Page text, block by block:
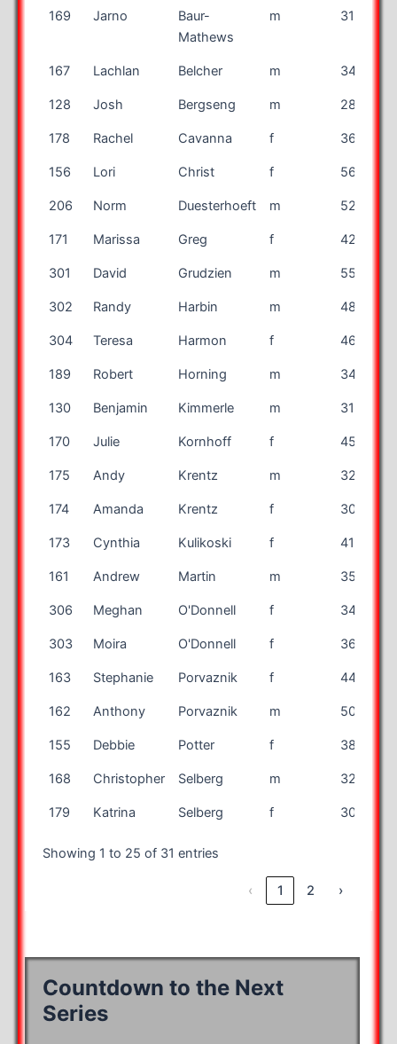
169 Jarno
Baur-
Mathews
m 31
167 Lachlan Belcher m 34
128 Josh Bergseng m 28
178 Rachel Cavanna f 36
156 Lori Christ f 56
206 Norm Duesterhoeft m 52
171 Marissa Greg f 42
301 David Grudzien m 55
302 Randy Harbin m 48
304 Teresa Harmon f 46
189 Robert Horning m 34
130 Benjamin Kimmerle m 31
170 Julie Kornhoff f 45
175 Andy Krentz m 32
174 Amanda Krentz f 30
173 Cynthia Kulikoski f 41
161 Andrew Martin m 35
306 Meghan O'Donnell f 34
303 Moira O'Donnell f 36
163 Stephanie Porvaznik f 44
162 Anthony Porvaznik m 50
155 Debbie Potter f 38
168 Christopher Selberg m 32
179 Katrina Selberg f 30
Showing 1 to 25 of 31 entries
‹ 1 2 ›
Countdown to the Next
Series